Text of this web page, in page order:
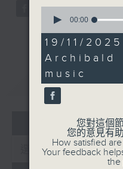
重溫
07 -
seconds
34
minutes,
9
seconds
00:00
19/11/
music
您對這個
您的意見有
How satisfied
Your feedback
the